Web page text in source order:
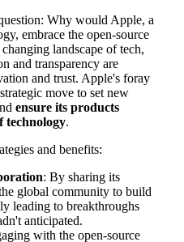
Why would Apple, a
embrace the open-source
landscape of tech,
and transparency are
and trust. Apple's foray
move to set new
ensure its products
technology.
and benefits:
: By sharing its
global community to build
leading to breakthroughs
anticipated.
with the open-source